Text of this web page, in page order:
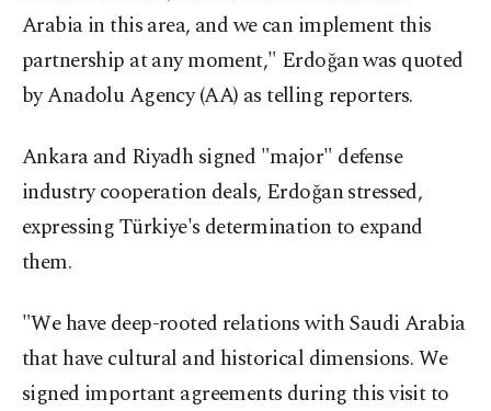
Arabia in this area, and we can implement this
partnership at any moment," Erdoğan was quoted
by Anadolu Agency (AA) as telling reporters.
Ankara and Riyadh signed "major" defense
industry cooperation deals, Erdoğan stressed,
expressing Türkiye's determination to expand
them.
"We have deep-rooted relations with Saudi Arabia
that have cultural and historical dimensions. We
signed important agreements during this visit to